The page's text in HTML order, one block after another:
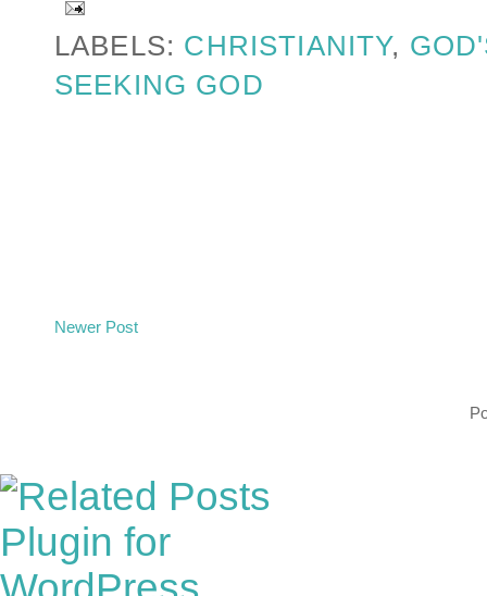
LABELS: CHRISTIANITY,
SEEKING GOD
Newer Post